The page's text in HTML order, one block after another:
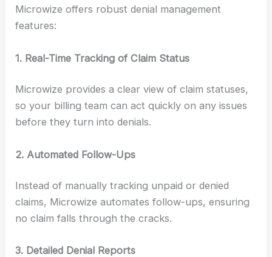
Microwize offers robust denial management
features:
1. Real-Time Tracking of Claim Status
Microwize provides a clear view of claim statuses,
so your billing team can act quickly on any issues
before they turn into denials.
2. Automated Follow-Ups
Instead of manually tracking unpaid or denied
claims, Microwize automates follow-ups, ensuring
no claim falls through the cracks.
3. Detailed Denial Reports